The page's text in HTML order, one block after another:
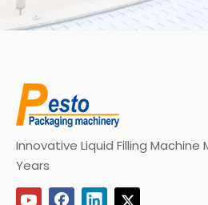
Innovative Liquid Filling Machine
Years